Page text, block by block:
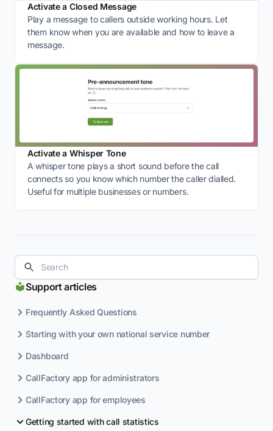
Support articles
Frequently Asked Questions
Starting with your own national service number
Dashboard
CallFactory app for administrators
CallFactory app for employees
Getting started with call statistics
Activate a Closed Message
Play a message to callers outside working hours. Let
them know when you are available and how to leave a
message.
Activate a Whisper Tone
A whisper tone plays a short sound before the call
connects so you know which number the caller dialled.
Useful for multiple businesses or numbers.